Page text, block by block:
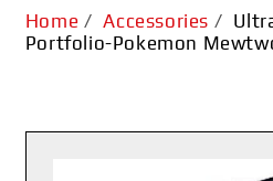
Home / Accessories /
Portfolio-Pokemon